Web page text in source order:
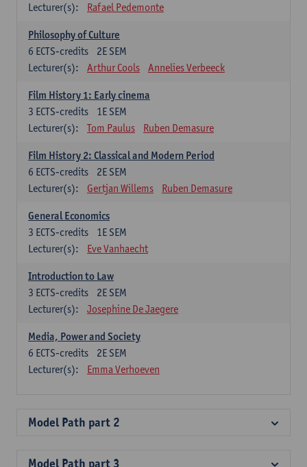
Lecturer(s):
Rafael Pedemonte
Philosophy of Culture
2E SEM
6 ECTS-credits
Lecturer(s):
Arthur Cools Annelies Verbeeck
Film History 1: Early cinema
1E SEM
3 ECTS-credits
Lecturer(s):
Tom Paulus Ruben Demasure
Film History 2: Classical and Modern Period
2E SEM
6 ECTS-credits
Lecturer(s):
Gertjan Willems Ruben Demasure
General Economics
1E SEM
3 ECTS-credits
Lecturer(s):
Eve Vanhaecht
Introduction to Law
2E SEM
3 ECTS-credits
Lecturer(s):
Josephine De Jaegere
Media, Power and Society
2E SEM
6 ECTS-credits
Lecturer(s):
Emma Verhoeven
Model Path part 2
Model Path part 3